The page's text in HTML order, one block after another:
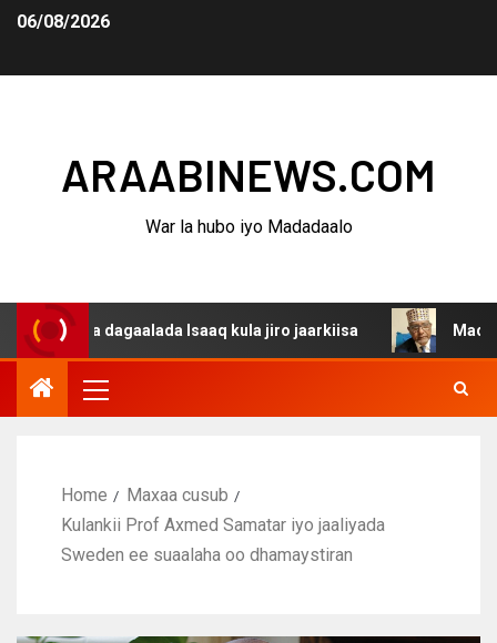
06/08/2026
ARAABINEWS.COM
War la hubo iyo Madadaalo
dagaalada Isaaq kula jiro jaarkiisa
Home
Maxaa cusub
Kulankii Prof Axmed Samatar iyo jaaliyada
Sweden ee suaalaha oo dhamaystiran